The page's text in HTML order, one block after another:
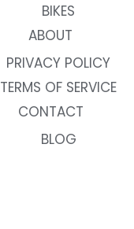
BIKES
ABOUT
PRIVACY POLICY
TERMS OF SERVICE
CONTACT
BLOG